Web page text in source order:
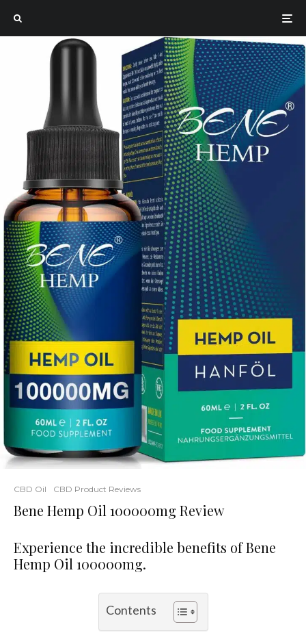
CBD Oil CBD Product Reviews
Bene Hemp Oil 100000mg Review
Experience the incredible benefits of Bene
Hemp Oil 100000mg.
Contents